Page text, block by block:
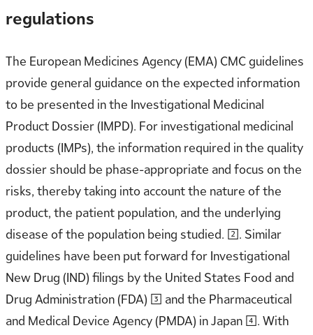
regulations
The European Medicines Agency (EMA) CMC guidelines
provide general guidance on the expected information
to be presented in the Investigational Medicinal
Product Dossier (IMPD). For investigational medicinal
products (IMPs), the information required in the quality
dossier should be phase-appropriate and focus on the
risks, thereby taking into account the nature of the
product, the patient population, and the underlying
disease of the population being studied. [2]. Similar
guidelines have been put forward for Investigational
New Drug (IND) filings by the United States Food and
Drug Administration (FDA) [3] and the Pharmaceutical
and Medical Device Agency (PMDA) in Japan [4]. With